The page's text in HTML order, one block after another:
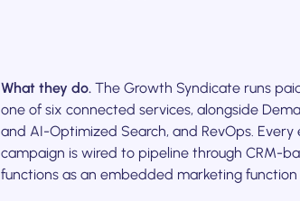
What they do. The Growth Syndicate runs
one of six connected services, alongside
and AI-Optimized Search, and RevOps.
campaign is wired to pipeline through CRM-
functions as an embedded marketing